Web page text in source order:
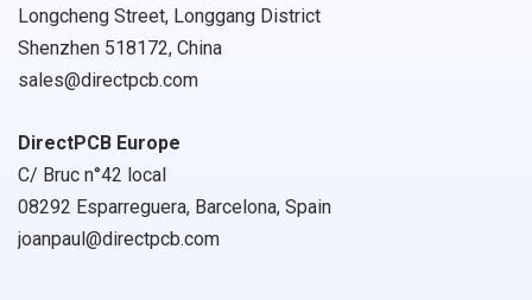
Longcheng Street, Longgang District
Shenzhen 518172, China
sales@directpcb.com
DirectPCB Europe
C/ Bruc n°42 local
08292 Esparreguera, Barcelona, Spain
joanpaul@directpcb.com